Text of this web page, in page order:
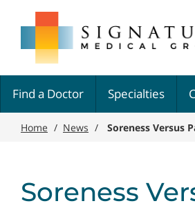
main
content
Group
Find a Doctor Specialties
Home / News / Soreness Versus
Soreness